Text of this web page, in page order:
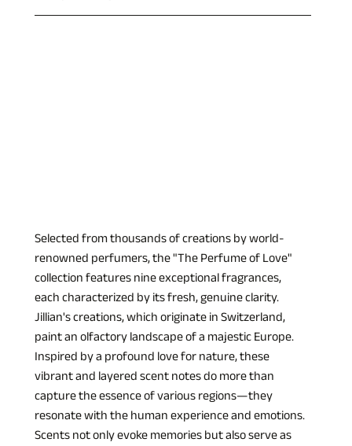
Selected from thousands of creations by world-
renowned perfumers, the "The Perfume of Love"
collection features nine exceptional fragrances,
each characterized by its fresh, genuine clarity.
Jillian's creations, which originate in Switzerland,
paint an olfactory landscape of a majestic Europe.
Inspired by a profound love for nature, these
vibrant and layered scent notes do more than
capture the essence of various regions—they
resonate with the human experience and emotions.
Scents not only evoke memories but also serve as